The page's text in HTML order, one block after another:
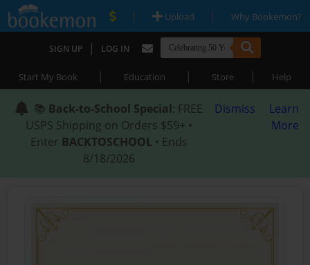
| Upload | Why Bookemon?
SIGN UP | LOG IN
Start My Book | Education | Store | Help
📚 Back-to-School Special: FREE
USPS Shipping on Orders $59+ •
Enter BACKTOSCHOOL • Ends
8/18/2026
Dismiss
Learn
More